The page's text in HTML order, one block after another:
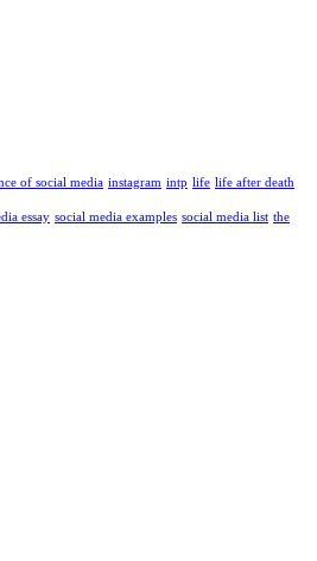
of social media instagram intp life life after death
essay social media examples social media list the